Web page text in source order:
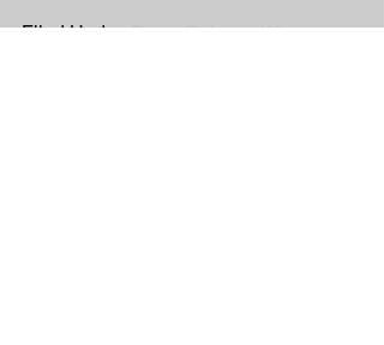
Filed Under: Press Release Wire